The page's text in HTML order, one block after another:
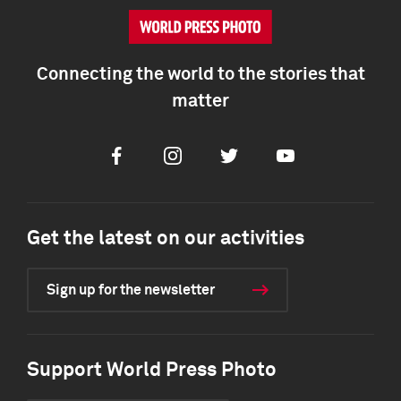
Connecting the world to the stories that
matter
FacebookInstagramTwitter Youtube
Get the latest on our activities
Sign up for the newsletter
Support World Press Photo